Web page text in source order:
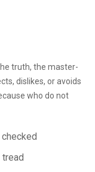
truth, the master-
dislikes, or avoids
who do not